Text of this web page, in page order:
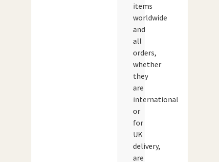
items
worldwide
and
all
orders,
whether
they
are
international
or
for
UK
delivery,
are